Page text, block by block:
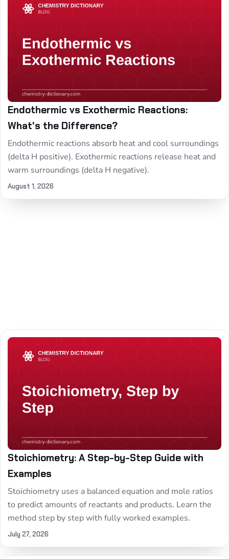
Endothermic vs Exothermic Reactions:
What's the Difference?
Endothermic reactions absorb heat and cool surroundings
(delta H positive). Exothermic reactions release heat and
warm surroundings (delta H negative).
August 1, 2026
Stoichiometry: A Step-by-Step Guide with
Examples
Stoichiometry uses a balanced equation and mole ratios
to predict amounts of reactants and products. Learn the
method step by step with fully worked examples.
July 27, 2026